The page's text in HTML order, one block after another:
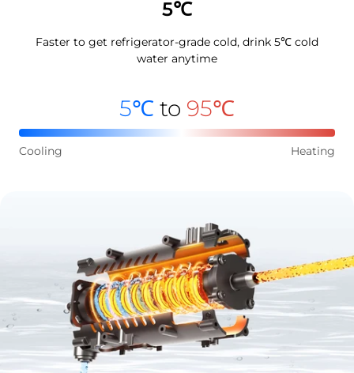
5℃
Faster to get refrigerator-grade cold, drink 5℃ cold
water anytime
5℃ to 95℃
Cooling Heating